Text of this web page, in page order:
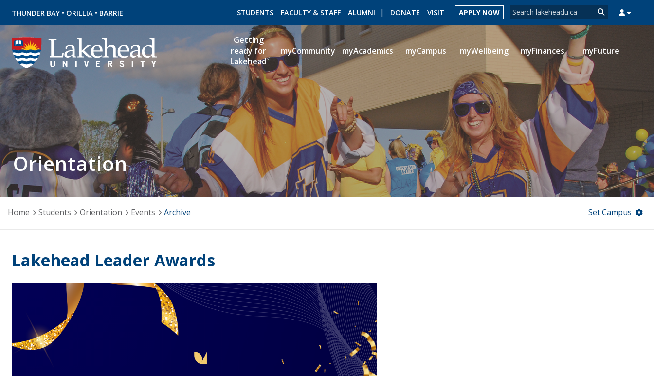
THUNDER BAY • ORILLIA • BARRIE Search form
Search
STUDENTS FACULTY & STAFF ALUMNI DONATE VISIT APPLY NOW
ROMEO RESEARCH MYSUCCESS MYCOURSELINK MYEMAIL
Getting
ready for
Lakehead
myCommunity myAcademics myCampus myWellbeing myFinances myFuture
Orientation
Home Students Orientation Events Archive Set Campus
Lakehead Leader Awards